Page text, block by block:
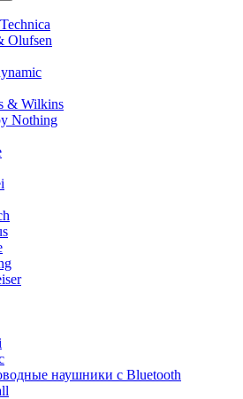
Olufsen
& Wilkins
Nothing
наушники с Bluetooth